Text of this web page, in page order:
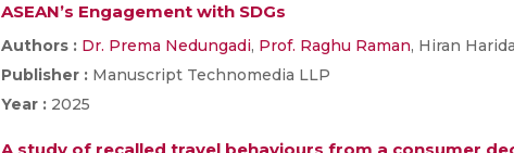
ASEAN’s Engagement with SDGs
Authors : Dr. Prema Nedungadi, Prof. Raghu Raman, Hiran
Publisher : Manuscript Technomedia LLP
Year : 2025